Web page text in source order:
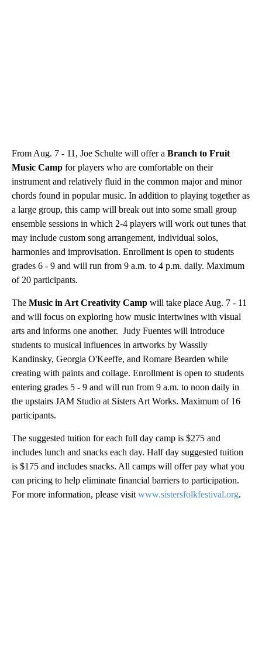
From Aug. 7 - 11, Joe Schulte will offer a Branch to Fruit
Music Camp for players who are comfortable on their
instrument and relatively fluid in the common major and minor
chords found in popular music. In addition to playing together as
a large group, this camp will break out into some small group
ensemble sessions in which 2-4 players will work out tunes that
may include custom song arrangement, individual solos,
harmonies and improvisation. Enrollment is open to students
grades 6 - 9 and will run from 9 a.m. to 4 p.m. daily. Maximum
of 20 participants.
The Music in Art Creativity Camp will take place Aug. 7 - 11
and will focus on exploring how music intertwines with visual
arts and informs one another. Judy Fuentes will introduce
students to musical influences in artworks by Wassily
Kandinsky, Georgia O'Keeffe, and Romare Bearden while
creating with paints and collage. Enrollment is open to students
entering grades 5 - 9 and will run from 9 a.m. to noon daily in
the upstairs JAM Studio at Sisters Art Works. Maximum of 16
participants.
The suggested tuition for each full day camp is $275 and
includes lunch and snacks each day. Half day suggested tuition
is $175 and includes snacks. All camps will offer pay what you
can pricing to help eliminate financial barriers to participation.
For more information, please visit www.sistersfolkfestival.org.